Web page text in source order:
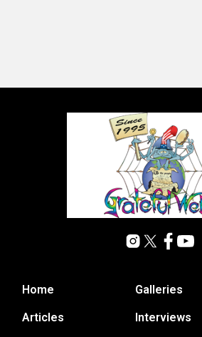
Home
Articles
Galleries
Interviews